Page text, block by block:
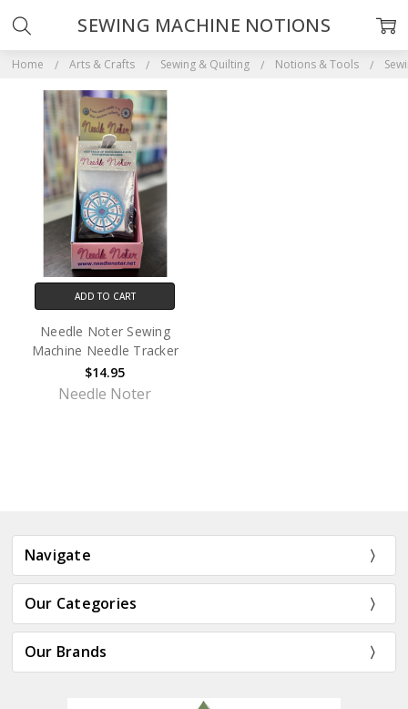
Home Arts & Crafts Sewing & Quilting Notions & Tools
SEWING MACHINE NOTIONS
ADD TO CART
Needle Noter Sewing
Machine Needle Tracker
$14.95
Needle Noter
Navigate
Our Categories
Our Brands